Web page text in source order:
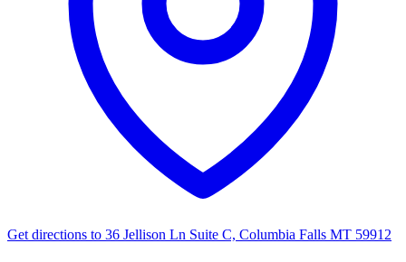
Get directions to 36 Jellison Ln Suite C, Columbia Falls MT 59912